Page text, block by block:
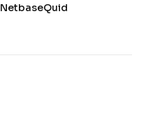
NetbaseQuid